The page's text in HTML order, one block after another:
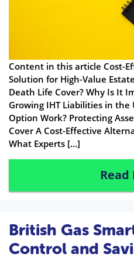
Content in this article Cost-
Solution for High-Value
Death Life Cover? Why Is It
Growing IHT Liabilities in the
Option Work? Protecting
Cover A Cost-Effective
What Experts […]
Read
British Gas
Control and